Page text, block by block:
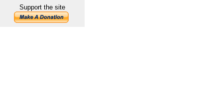
Support the site